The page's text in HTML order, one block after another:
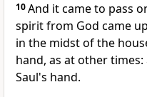
10And it came to pass
spirit from God came
in the midst of the
hand, as at other
Saul's hand.